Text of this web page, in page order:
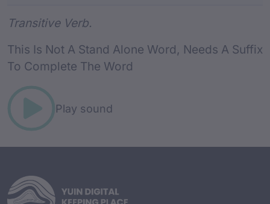
Transitive Verb.
This Is Not A Stand Alone Word, Needs A Suffix
To Complete The Word
Play sound